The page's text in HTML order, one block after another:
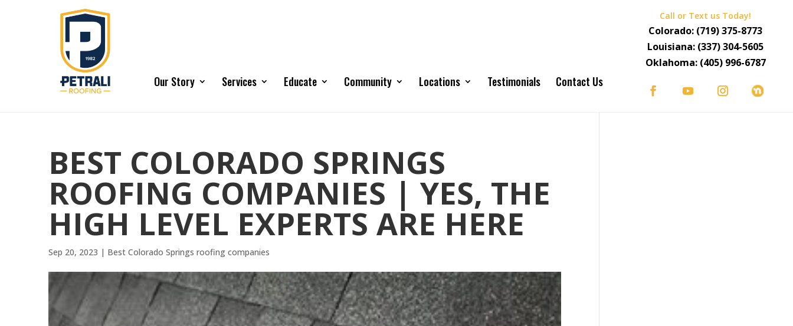
Call or Text us Today!
Colorado: (719) 375-8773
Louisiana: (337) 304-5605
Oklahoma: (405) 996-6787
Our Story Services Educate Community Locations Testimonials Contact Us
BEST COLORADO SPRINGS
ROOFING COMPANIES | YES, THE
HIGH LEVEL EXPERTS ARE HERE
Sep 20, 2023 | Best Colorado Springs roofing companies